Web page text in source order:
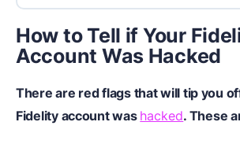
How to Tell if Your
Account Was Hacked
There are red flags that will tip you
Fidelity account was hacked. These